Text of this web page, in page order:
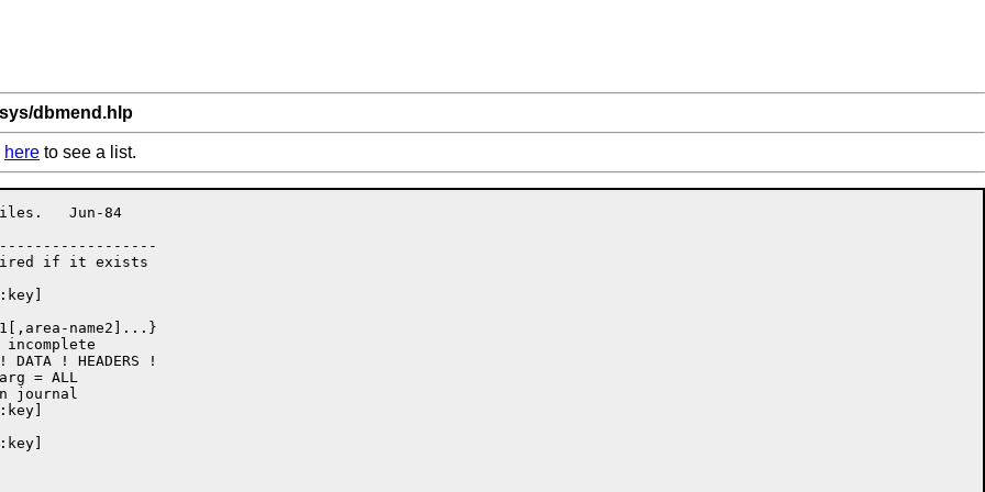
dbmend.hlp
here to see a list.
Jun-84